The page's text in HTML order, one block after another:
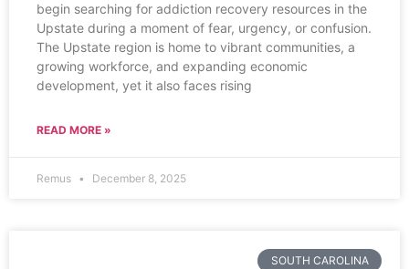
begin searching for addiction recovery resources in the
Upstate during a moment of fear, urgency, or confusion.
The Upstate region is home to vibrant communities, a
growing workforce, and expanding economic
development, yet it also faces rising
READ MORE »
Remus December 8, 2025
SOUTH CAROLINA